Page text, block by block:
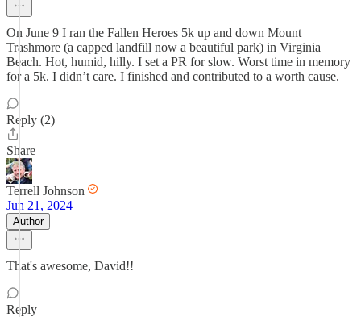
On June 9 I ran the Fallen Heroes 5k up and down Mount
Trashmore (a capped landfill now a beautiful park) in Virginia
Beach. Hot, humid, hilly. I set a PR for slow. Worst time in memory
for a 5k. I didn’t care. I finished and contributed to a worth cause.
Reply (2)
Share
Terrell Johnson
Jun 21, 2024
Author
That's awesome, David!!
Reply